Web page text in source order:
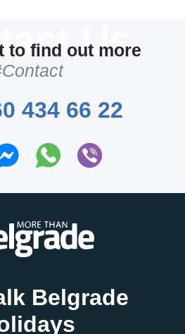
to find out more
434 66 22
Belgrade